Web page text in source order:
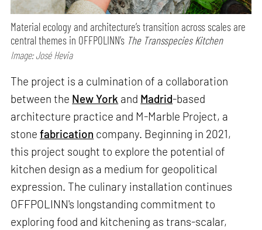
Material ecology and architecture’s transition across scales are
central themes in OFFPOLINN’s The Transspecies Kitchen
Image: José Hevia
The project is a culmination of a collaboration
between the New York and Madrid-based
architecture practice and M-Marble Project, a
stonefabrication company. Beginning in 2021,
this project sought to explore the potential of
kitchen design as a medium for geopolitical
expression. The culinary installation continues
OFFPOLINN's longstanding commitment to
exploring food and kitchening as trans-scalar,